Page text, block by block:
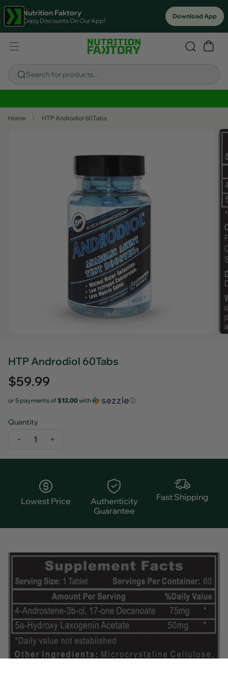
Nutrition Faktory
Crazy Discounts On Our App!
Download App
Search for products...
Home HTP Androdiol 60Tabs
HTP Androdiol 60Tabs
Regular
price
$59.99
or 5 payments of$12.00with ⓘ
Quantity
− +
Lowest Price
Authenticity
Guarantee
Fast Shipping